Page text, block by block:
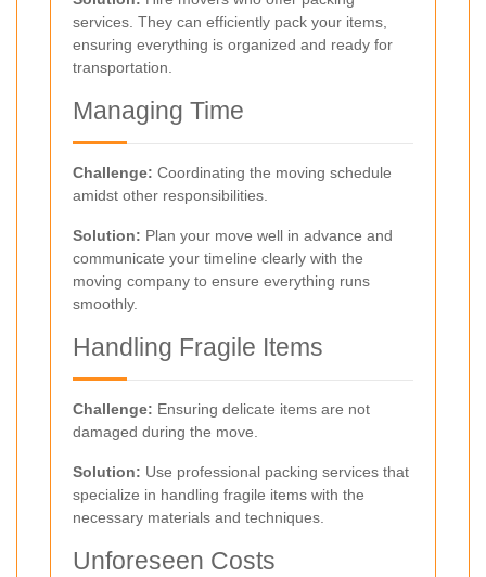
services. They can efficiently pack your items,
ensuring everything is organized and ready for
transportation.
Managing Time
Challenge: Coordinating the moving schedule
amidst other responsibilities.
Solution: Plan your move well in advance and
communicate your timeline clearly with the
moving company to ensure everything runs
smoothly.
Handling Fragile Items
Challenge: Ensuring delicate items are not
damaged during the move.
Solution: Use professional packing services that
specialize in handling fragile items with the
necessary materials and techniques.
Unforeseen Costs